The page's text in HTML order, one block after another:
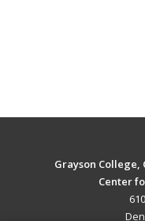
Grayson
Center